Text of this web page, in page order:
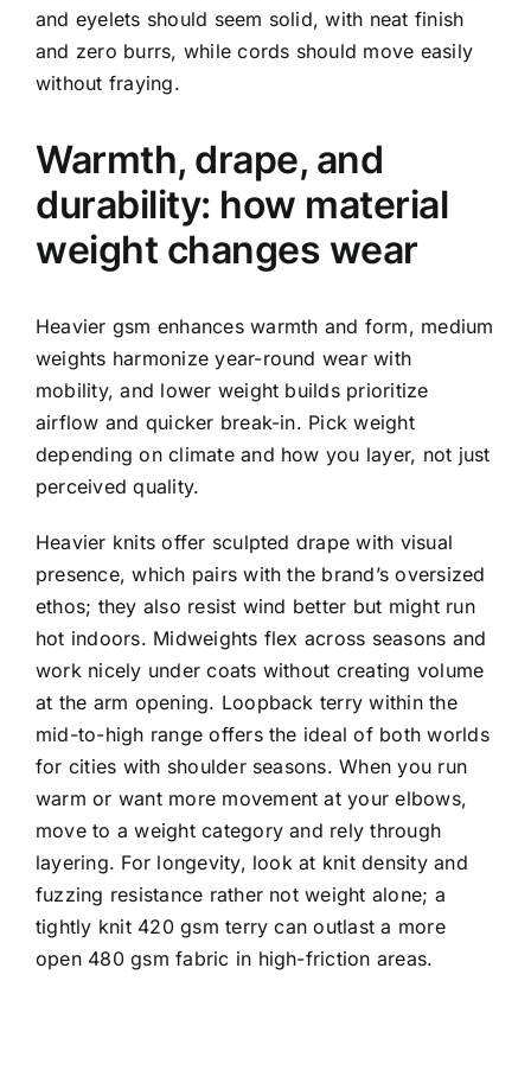
and eyelets should seem solid, with neat finish
and zero burrs, while cords should move easily
without fraying.
Warmth, drape, and
durability: how material
weight changes wear
Heavier gsm enhances warmth and form, medium
weights harmonize year-round wear with
mobility, and lower weight builds prioritize
airflow and quicker break-in. Pick weight
depending on climate and how you layer, not just
perceived quality.
Heavier knits offer sculpted drape with visual
presence, which pairs with the brand’s oversized
ethos; they also resist wind better but might run
hot indoors. Midweights flex across seasons and
work nicely under coats without creating volume
at the arm opening. Loopback terry within the
mid-to-high range offers the ideal of both worlds
for cities with shoulder seasons. When you run
warm or want more movement at your elbows,
move to a weight category and rely through
layering. For longevity, look at knit density and
fuzzing resistance rather not weight alone; a
tightly knit 420 gsm terry can outlast a more
open 480 gsm fabric in high-friction areas.